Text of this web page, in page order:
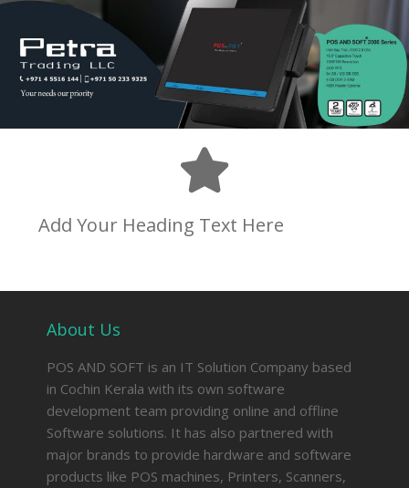
Add Your Heading Text Here
About Us
POS AND SOFT is an IT Solution Company based
in Cochin Kerala with its own software
development team providing online and offline
Software solutions. It has also partnered with
major brands to provide hardware and software
products like POS machines, Printers, Scanners,